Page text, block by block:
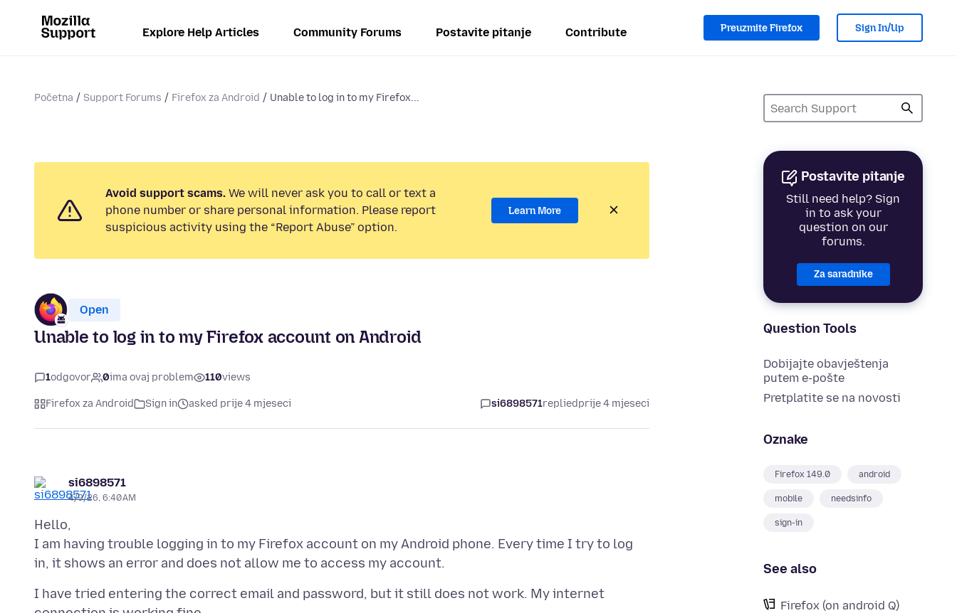
Explore Help Articles Community Forums Postavite pitanje Contribute Preuzmite Firefox Sign In/Up
Početna Support Forums Firefox za Android Unable to log in to my Firefox...
Postavite pitanje
Still need help? Sign
in to ask your
question on our
forums.
Za saradnike
Question Tools
Dobijajte obavještenja
putem e-pošte
Pretplatite se na novosti
Oznake
Firefox 149.0 android
mobile needsinfo
sign-in
See also
Firefox (on android Q)
Avoid support scams. We will never ask you to call or text a
phone number or share personal information. Please report
suspicious activity using the “Report Abuse” option.
Learn More
Open
Unable to log in to my Firefox account on Android
1odgovor 0ima ovaj problem 110views
Firefox za Android Sign in asked prije 4 mjeseci si6898571repliedprije 4 mjeseci
si6898571
4/9/26, 6:40 AM
Hello,
I am having trouble logging in to my Firefox account on my Android phone. Every time I try to log
I have tried entering the correct email and password, but it still does not work. My internet